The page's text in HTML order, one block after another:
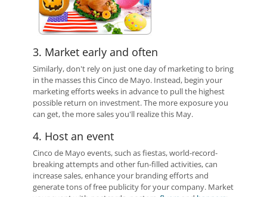
3. Market early and often
Similarly, don't rely on just one day of marketing to bring
in the masses this Cinco de Mayo. Instead, begin your
marketing efforts weeks in advance to pull the highest
possible return on investment. The more exposure you
can get, the more sales you'll realize this May.
4. Host an event
Cinco de Mayo events, such as fiestas, world-record-
breaking attempts and other fun-filled activities, can
increase sales, enhance your branding efforts and
generate tons of free publicity for your company. Market